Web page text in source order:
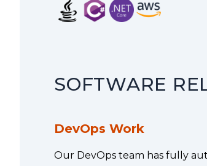
SOFTWARE
DevOps Work
Our DevOps team has fully